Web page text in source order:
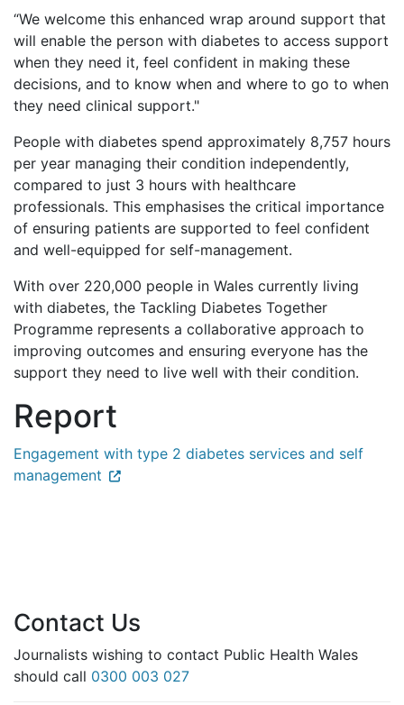
“We welcome this enhanced wrap around support that
will enable the person with diabetes to access support
when they need it, feel confident in making these
decisions, and to know when and where to go to when
they need clinical support."
People with diabetes spend approximately 8,757 hours
per year managing their condition independently,
compared to just 3 hours with healthcare
professionals. This emphasises the critical importance
of ensuring patients are supported to feel confident
and well-equipped for self-management.
With over 220,000 people in Wales currently living
with diabetes, the Tackling Diabetes Together
Programme represents a collaborative approach to
improving outcomes and ensuring everyone has the
support they need to live well with their condition.
Report
Engagement with type 2 diabetes services and self
management
Contact Us
Journalists wishing to contact Public Health Wales
should call 0300 003 027